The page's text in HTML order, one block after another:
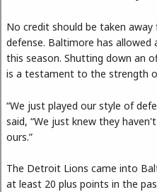
No credit should be taken
defense. Baltimore has allowed
this season. Shutting down an
is a testament to the strength
“We just played our style of
said, “We just knew they
ours.”
The Detroit Lions came into
at least 20 plus points in the